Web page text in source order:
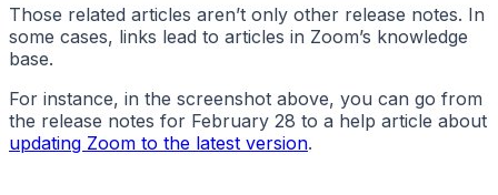
Those related articles aren’t only other release notes. In
some cases, links lead to articles in Zoom’s knowledge
base.
For instance, in the screenshot above, you can go from
the release notes for February 28 to a help article about
updating Zoom to the latest version.